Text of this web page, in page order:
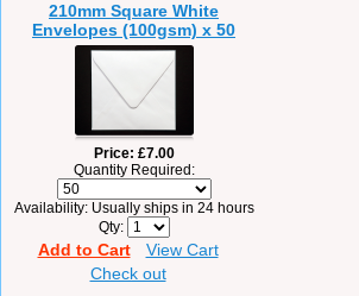
210mm Square White
Envelopes (100gsm) x 50
Price £7.00
Quantity Required:
Availability Usually ships in 24 hours
Qty
Add to Cart
View Cart
Check out